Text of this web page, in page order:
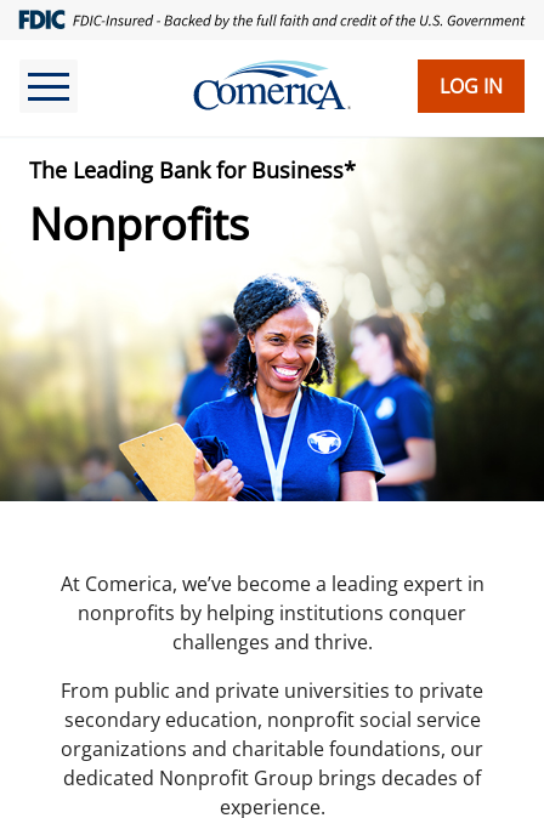
Skip
main
content
LOG IN
The Leading Bank for Business*
Nonprofits
At Comerica, we’ve become a leading expert in
nonprofits by helping institutions conquer
challenges and thrive.
From public and private universities to private
secondary education, nonprofit social service
organizations and charitable foundations, our
dedicated Nonprofit Group brings decades of
experience.